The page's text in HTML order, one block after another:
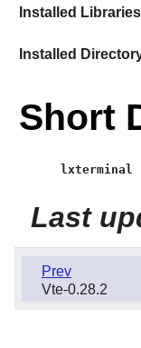
Installed
Installed
Short
lxterminal
Last
Prev
Vte-0.28.2